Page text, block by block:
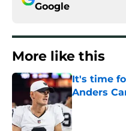
Google
More like this
It's time
Anders
Published by